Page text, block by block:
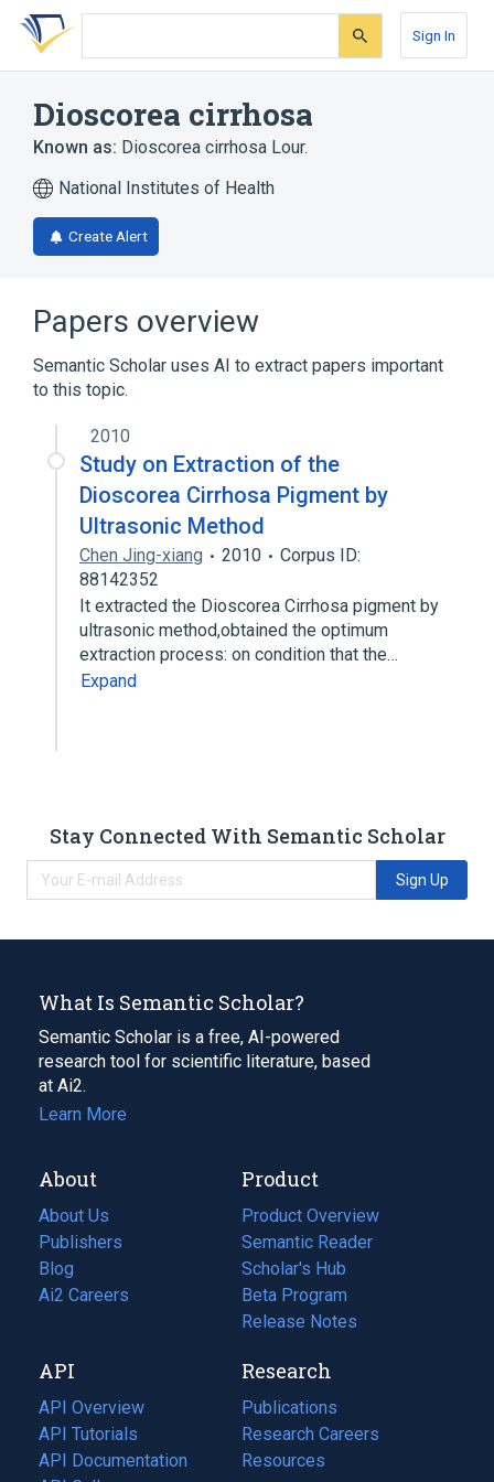
Skip
search
Skip
Skip
account
Sign In
Dioscorea cirrhosa
Known as: Dioscorea cirrhosa Lour.
National Institutes of Health
Create Alert
Papers overview
Semantic Scholar uses AI to extract papers important
to this topic.
2010
Study on Extraction of the
Dioscorea Cirrhosa Pigment by
Ultrasonic Method
Chen Jing-xiang 2010
Corpus ID:
88142352
It extracted the Dioscorea Cirrhosa pigment by
ultrasonic method,obtained the optimum
extraction process: on condition that the…
Expand
Stay Connected With Semantic Scholar
Sign Up
What Is Semantic Scholar?
Semantic Scholar is a free, AI-powered
research tool for scientific literature, based
at Ai2.
Learn More
About
About Us
Publishers
Blog
(opens
in
tab)
Ai2 Careers
(opens
new
tab)
Product
Product Overview
Semantic Reader
Scholar's Hub
Beta Program
Release Notes
API
API Overview
API Tutorials
API Documentation
(opens
Research
Publications
(opens
in
a
Research Careers
(opens
in
Resources
(opens